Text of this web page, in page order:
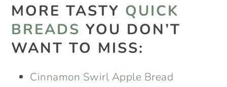
MORE TASTY QUICK
BREADS YOU DON’T
WANT TO MISS:
Cinnamon Swirl Apple Bread